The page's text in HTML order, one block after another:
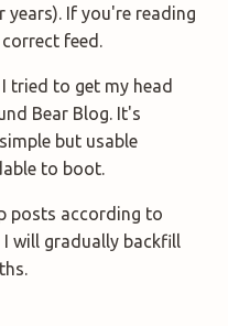
If you're reading
feed.
tried to get my head
Bear Blog. It's
but usable
to boot.
posts according to
I will gradually backfill